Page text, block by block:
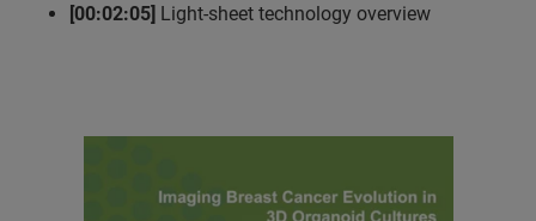
[00:02:05] Light-sheet technology overview